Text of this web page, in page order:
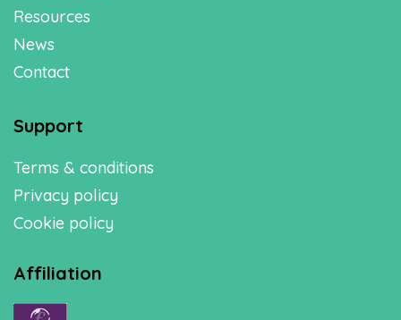
Resources
News
Contact
Support
Terms & conditions
Privacy policy
Cookie policy
Affiliation